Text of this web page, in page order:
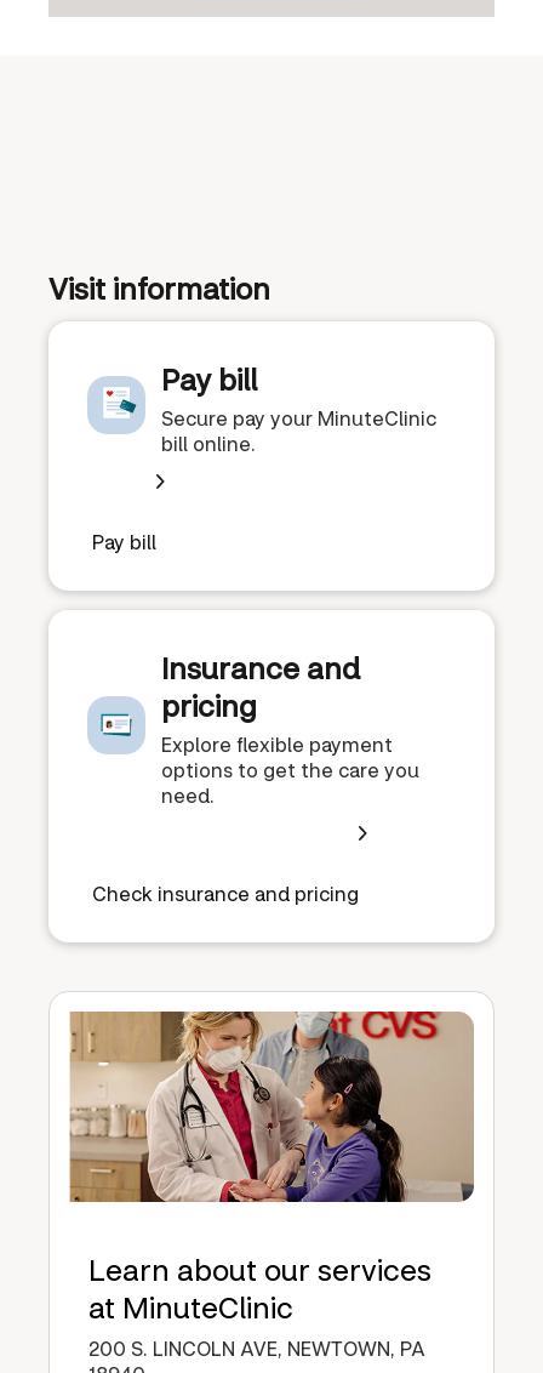
Visit information
Pay bill
Secure pay your MinuteClinic
bill online.
Pay bill
Insurance and
pricing
Explore flexible payment
options to get the care you
need.
Check insurance and pricing
Learn about our services
at MinuteClinic
200 S. LINCOLN AVE, NEWTOWN, PA